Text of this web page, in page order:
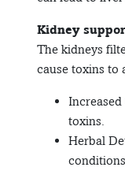
Kidney
The kidneys
cause toxins to
toxins.
Herbal